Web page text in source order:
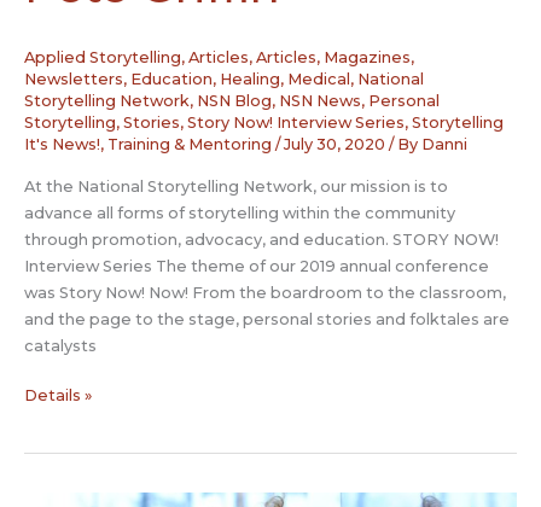
Applied Storytelling, Articles, Articles, Magazines,
Newsletters, Education, Healing, Medical, National
Storytelling Network, NSN Blog, NSN News, Personal
Storytelling, Stories, Story Now! Interview Series, Storytelling
It's News!, Training & Mentoring /July 30, 2020 / By Danni
At the National Storytelling Network, our mission is to
advance all forms of storytelling within the community
through promotion, advocacy, and education. STORY NOW!
Interview Series The theme of our 2019 annual conference
was Story Now! Now! From the boardroom to the classroom,
and the page to the stage, personal stories and folktales are
catalysts
Story
Details »